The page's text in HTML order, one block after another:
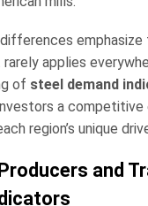
emphasize
applies
of steel demand
a competitive
region’s unique
and